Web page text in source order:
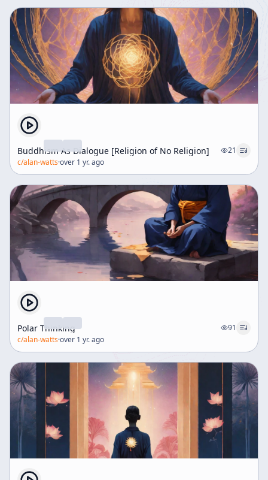
Buddhism As Dialogue [Religion of No Religion]
21
c/alan-watts·over 1 yr. ago
Polar Thinking
91
c/alan-watts·over 1 yr. ago